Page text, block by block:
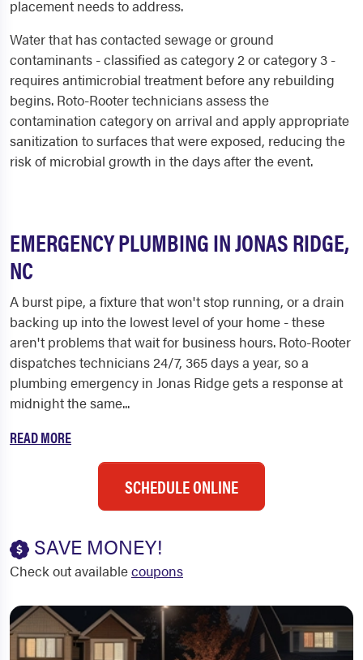
placement needs to address.
Water that has contacted sewage or ground
contaminants - classified as category 2 or category 3 -
requires antimicrobial treatment before any rebuilding
begins. Roto-Rooter technicians assess the
contamination category on arrival and apply appropriate
sanitization to surfaces that were exposed, reducing the
risk of microbial growth in the days after the event.
EMERGENCY PLUMBING IN JONAS RIDGE,
NC
A burst pipe, a fixture that won't stop running, or a drain
backing up into the lowest level of your home - these
aren't problems that wait for business hours. Roto-Rooter
dispatches technicians 24/7, 365 days a year, so a
plumbing emergency in Jonas Ridge gets a response at
midnight the same...
READ MORE
SCHEDULE ONLINE
SAVE MONEY!
Check out availablecoupons